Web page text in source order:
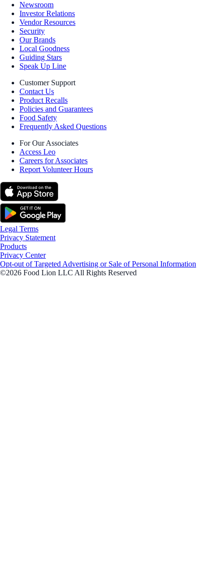
Newsroom
Investor Relations
Vendor Resources
Security
Our Brands
Local Goodness
Guiding Stars
Speak Up Line
Customer Support
Contact Us
Product Recalls
Policies and Guarantees
Food Safety
Frequently Asked Questions
For Our Associates
Access Leo
Careers for Associates
Report Volunteer Hours
Legal Terms
Privacy Statement
Products
Privacy Center
Opt-out of Targeted Advertising or Sale of Personal Information
©2026 Food Lion LLC All Rights Reserved